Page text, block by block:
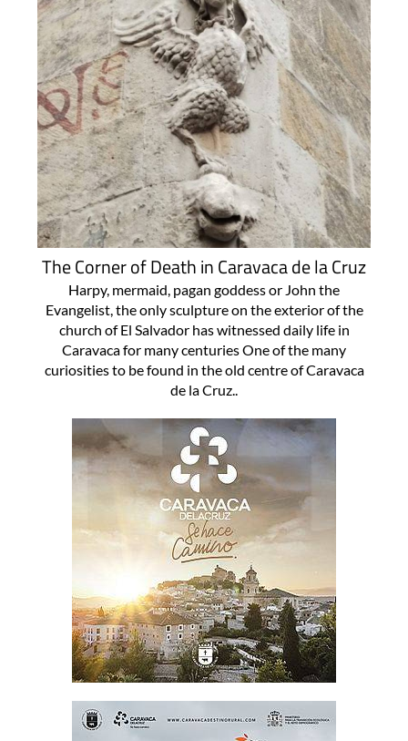
The Corner of Death in Caravaca de la Cruz
Harpy, mermaid, pagan goddess or John the
Evangelist, the only sculpture on the exterior of the
church of El Salvador has witnessed daily life in
Caravaca for many centuries One of the many
curiosities to be found in the old centre of Caravaca
de la Cruz..